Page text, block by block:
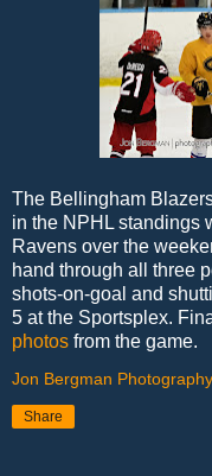
The Bellingham
in the NPHL standings
Ravens over the
hand through all three
shots-on-goal and
5 at the Sportsplex.
photos from the game.
Jon Bergman Photography
Share